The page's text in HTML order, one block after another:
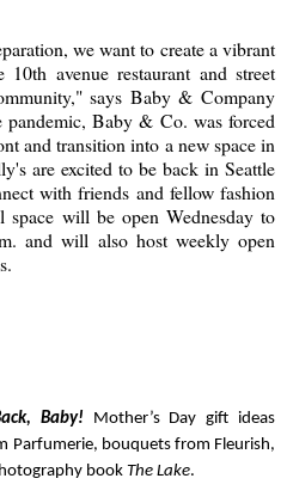
we want to create a vibrant
10th avenue restaurant and street
says Baby & Company
Baby & Co. was forced
and transition into a new space in
are excited to be back in Seattle
with friends and fellow fashion
space will be open Wednesday to
and will also host weekly open
Baby!
Mother’s Day gift ideas
Parfumerie, bouquets from Fleurish,
book The Lake.